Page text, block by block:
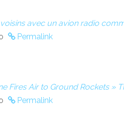
avec un avion radio
Permalink
Fires Air to Ground Rockets »
Permalink